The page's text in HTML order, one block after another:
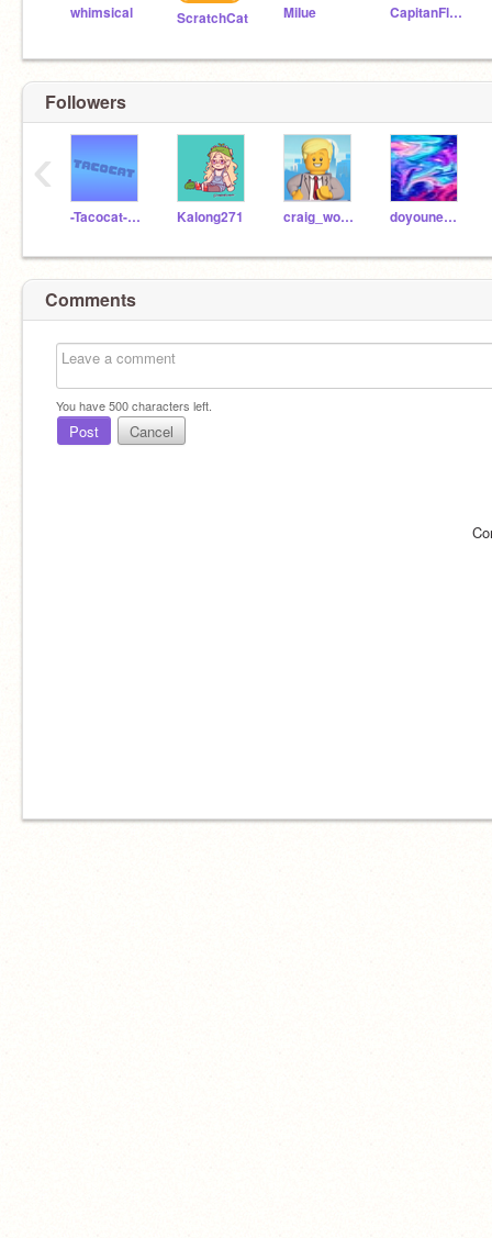
whimsical ScratchCat MiIue CapitanFluffy
Followers
-Tacocat-Backwards- Kalong271 craig_woodman doyouneedafoll0
‹
Comments
You have500characters left.
Post Cancel